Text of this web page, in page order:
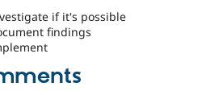
if it's possible
findings